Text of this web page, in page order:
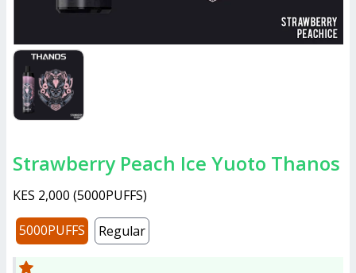
Strawberry Peach Ice Yuoto Thanos
KES 2,000 (5000PUFFS)
5000PUFFS
Regular